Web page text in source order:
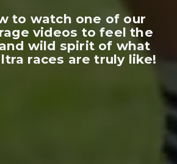
to watch one of our
videos to feel the
wild spirit of what
races are truly like!